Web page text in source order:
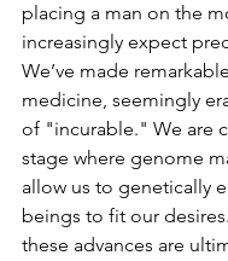
placing a man on the
increasingly expect
We’ve made
medicine, seemingly
of "incurable." We are
stage where genome
allow us to genetically
beings to fit our
these advances are